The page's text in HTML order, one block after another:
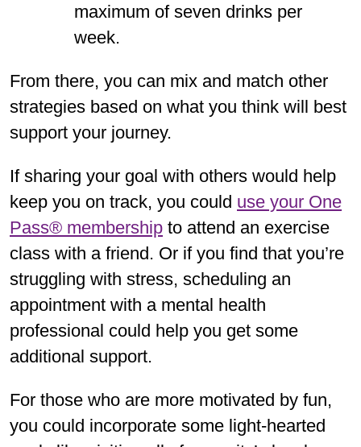
maximum of seven drinks per
week.
From there, you can mix and match other
strategies based on what you think will best
support your journey.
If sharing your goal with others would help
keep you on track, you could use your One
Pass® membership to attend an exercise
class with a friend. Or if you find that you’re
struggling with stress, scheduling an
appointment with a mental health
professional could help you get some
additional support.
For those who are more motivated by fun,
you could incorporate some light-hearted